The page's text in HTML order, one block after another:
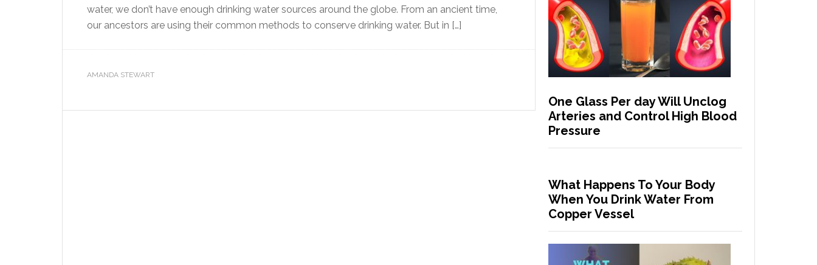
water, we don’t have enough drinking water sources around the globe. From an ancient time,
our ancestors are using their common methods to conserve drinking water. But in […]
AMANDA STEWART
One Glass Per day Will Unclog
Arteries and Control High Blood
Pressure
What Happens To Your Body
When You Drink Water From
Copper Vessel